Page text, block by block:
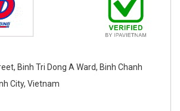
Binh Tri Dong A Ward, Binh Chanh
City, Vietnam